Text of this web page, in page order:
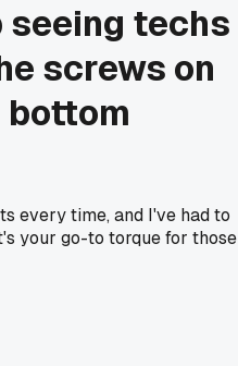
seeing techs
screws on
every time, and I've had to
your go-to torque for those